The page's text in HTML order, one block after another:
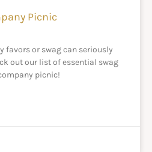
Picnic
favors or swag can seriously
out our list of essential swag
picnic!